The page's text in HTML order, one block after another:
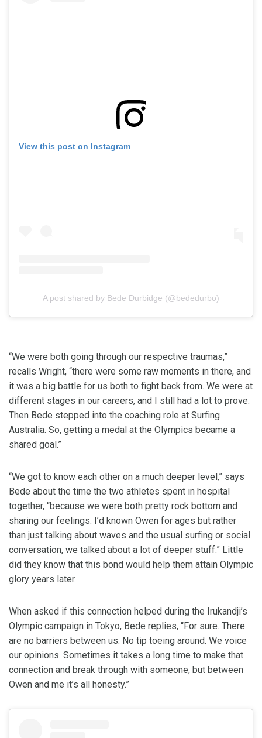
View this post on Instagram
A post shared by Bede Durbidge (@bededurbo)
“We were both going through our respective traumas,”
recalls Wright, “there were some raw moments in there, and
it was a big battle for us both to fight back from. We were at
different stages in our careers, and I still had a lot to prove.
Then Bede stepped into the coaching role at Surfing
Australia. So, getting a medal at the Olympics became a
shared goal.”
“We got to know each other on a much deeper level,” says
Bede about the time the two athletes spent in hospital
together, “because we were both pretty rock bottom and
sharing our feelings. I’d known Owen for ages but rather
than just talking about waves and the usual surfing or social
conversation, we talked about a lot of deeper stuff.” Little
did they know that this bond would help them attain Olympic
glory years later.
When asked if this connection helped during the Irukandji’s
Olympic campaign in Tokyo, Bede replies, “For sure. There
are no barriers between us. No tip toeing around. We voice
our opinions. Sometimes it takes a long time to make that
connection and break through with someone, but between
Owen and me it’s all honesty.”